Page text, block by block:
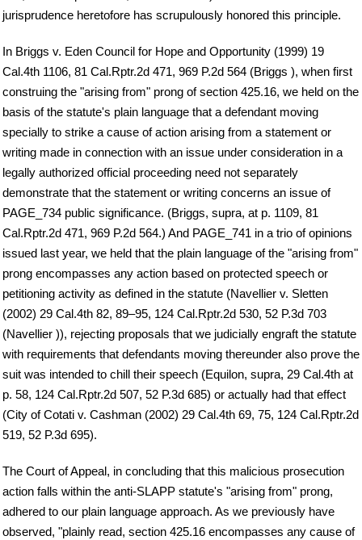
jurisprudence heretofore has scrupulously honored this principle.
In Briggs v. Eden Council for Hope and Opportunity (1999) 19
Cal.4th 1106, 81 Cal.Rptr.2d 471, 969 P.2d 564 (Briggs ), when first
construing the "arising from" prong of section 425.16, we held on the
basis of the statute's plain language that a defendant moving
specially to strike a cause of action arising from a statement or
writing made in connection with an issue under consideration in a
legally authorized official proceeding need not separately
demonstrate that the statement or writing concerns an issue of
PAGE_734 public significance. (Briggs, supra, at p. 1109, 81
Cal.Rptr.2d 471, 969 P.2d 564.) And PAGE_741 in a trio of opinions
issued last year, we held that the plain language of the "arising from"
prong encompasses any action based on protected speech or
petitioning activity as defined in the statute (Navellier v. Sletten
(2002) 29 Cal.4th 82, 89–95, 124 Cal.Rptr.2d 530, 52 P.3d 703
(Navellier )), rejecting proposals that we judicially engraft the statute
with requirements that defendants moving thereunder also prove the
suit was intended to chill their speech (Equilon, supra, 29 Cal.4th at
p. 58, 124 Cal.Rptr.2d 507, 52 P.3d 685) or actually had that effect
(City of Cotati v. Cashman (2002) 29 Cal.4th 69, 75, 124 Cal.Rptr.2d
519, 52 P.3d 695).
The Court of Appeal, in concluding that this malicious prosecution
action falls within the anti-SLAPP statute's "arising from" prong,
adhered to our plain language approach. As we previously have
observed, "plainly read, section 425.16 encompasses any cause of